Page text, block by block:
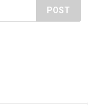
POST